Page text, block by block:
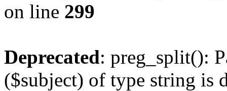
on line 299
Deprecated: preg_split():
($subject) of type string is